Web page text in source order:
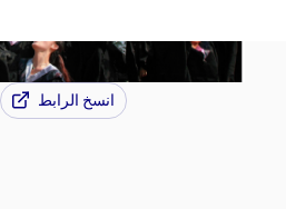
انسخ الرابط